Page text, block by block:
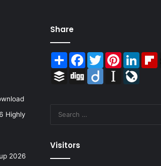
Highly
2026
Share
ShareFacebook
TwitterPinterest
Buffer Digg Diigo Instapaper
Visitors